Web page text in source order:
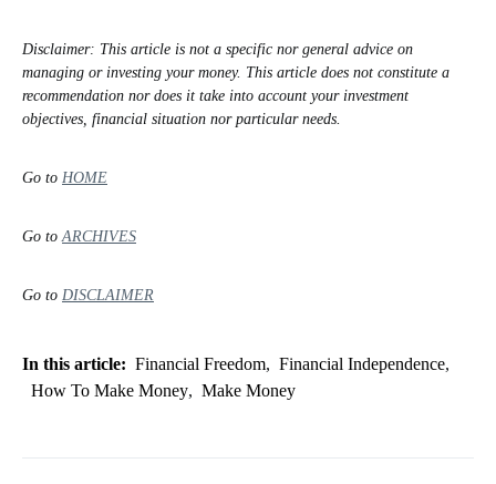
Disclaimer: This article is not a specific nor general advice on
managing or investing your money. This article does not constitute a
recommendation nor does it take into account your investment
objectives, financial situation nor particular needs.
Go to HOME
Go toARCHIVES
Go to DISCLAIMER
In this article: Financial Freedom, Financial Independence,
How To Make Money, Make Money